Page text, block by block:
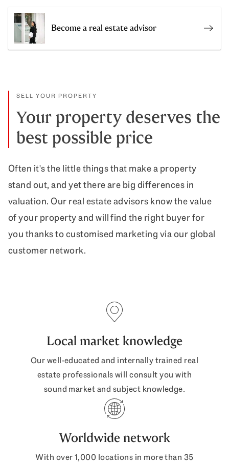
Become a real estate advisor Join
SELL YOUR PROPERTY
Your property deserves the
best possible price
Often it's the little things that make a property
stand out, and yet there are big differences in
valuation. Our real estate advisors know the value
of your property and will find the right buyer for
you thanks to customised marketing via our global
customer network.
Local market knowledge
Our well-educated and internally trained real
estate professionals will consult you with
sound market and subject knowledge.
Worldwide network
With over 1,000 locations in more than 35